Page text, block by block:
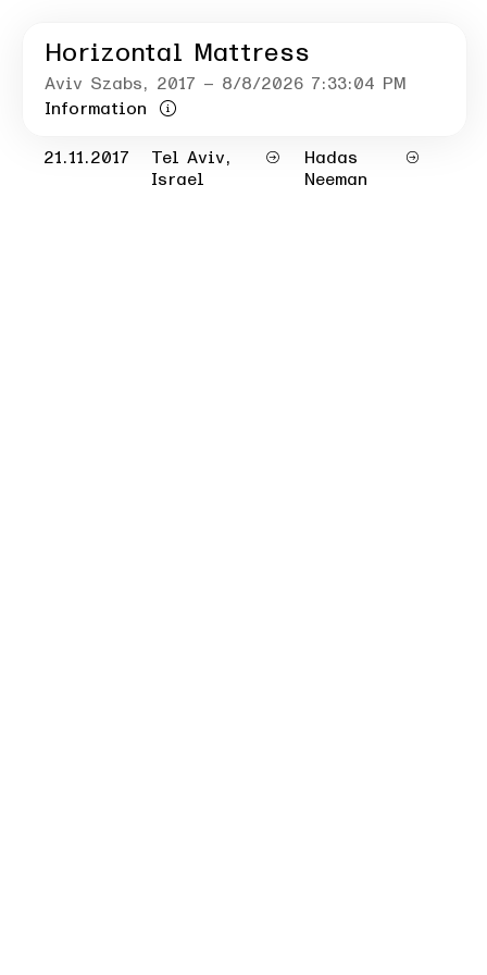
Horizontal Mattress
Aviv Szabs, 2017 – 8/8/2026 7:33:04 PM
Information
21.11.2017
Tel Aviv,
Israel
Hadas
Neeman